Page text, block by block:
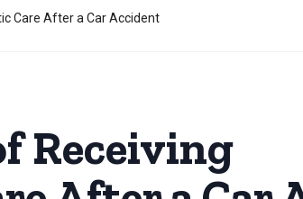
Care After a Car Accident
Receiving